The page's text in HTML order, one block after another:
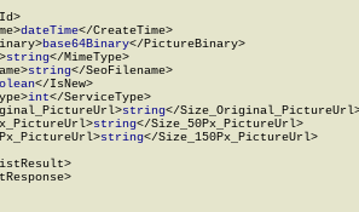
dateTime</CreateTime>
base64Binary</PictureBinary>
string</MimeType>
string</SeoFilename>
</IsNew>
int</ServiceType>
string</
string</Size_50Px_PictureUrl>
string</Size_150Px_PictureUrl>